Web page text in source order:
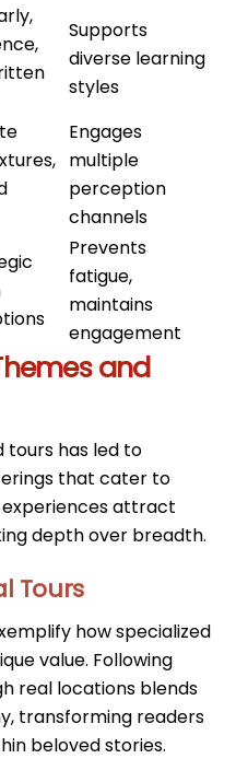
Supports
diverse learning
styles
Engages
multiple
perception
channels
Prevents
fatigue,
maintains
engagement
and
tours has led to
that cater to
attract
depth over breadth.
Tours
how specialized
value. Following
real locations blends
transforming readers
beloved stories.